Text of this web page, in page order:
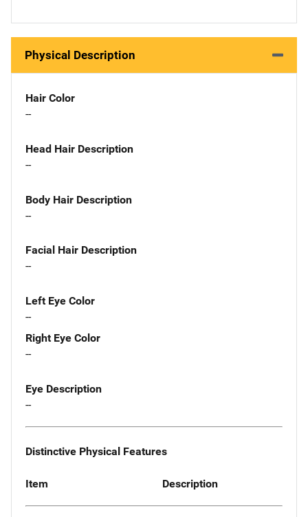
Physical Description
Hair Color
--
Head Hair Description
--
Body Hair Description
--
Facial Hair Description
--
Left Eye Color
--
Right Eye Color
--
Eye Description
--
Distinctive Physical Features
Item Description